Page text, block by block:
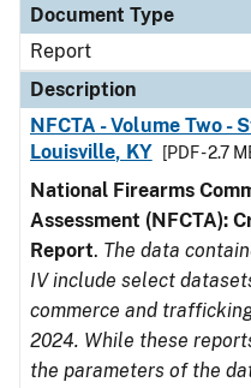
Document Type
Report
Description
NFCTA - Volume Two -
Louisville, KY
[PDF - 2.7
National Firearms
Assessment (NFCTA):
Report. The data
IV include select
commerce and
2024. While these
the parameters of the